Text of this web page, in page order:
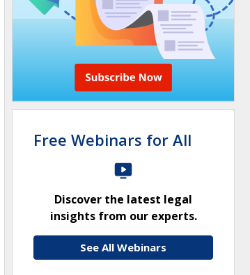
Free Webinars for All
Discover the latest legal
insights from our experts.
See All Webinars